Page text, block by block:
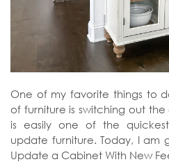
One of my favorite things to
of furniture is switching out
is easily one of the
update furniture. Today, I am
Update a Cabinet With New